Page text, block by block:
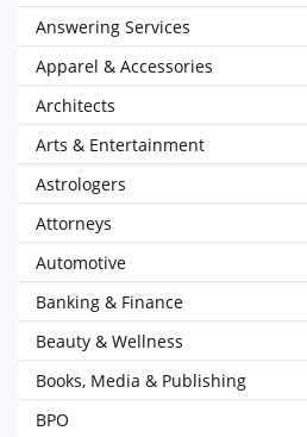
Answering Services
Apparel & Accessories
Architects
Arts & Entertainment
Astrologers
Attorneys
Automotive
Banking & Finance
Beauty & Wellness
Books, Media & Publishing
BPO